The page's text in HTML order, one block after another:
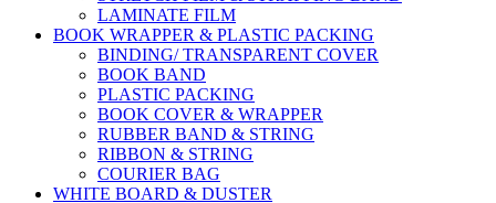
LAMINATE FILM
BOOK WRAPPER & PLASTIC PACKING
BINDING/ TRANSPARENT COVER
BOOK BAND
PLASTIC PACKING
BOOK COVER & WRAPPER
RUBBER BAND & STRING
RIBBON & STRING
COURIER BAG
WHITE BOARD & DUSTER